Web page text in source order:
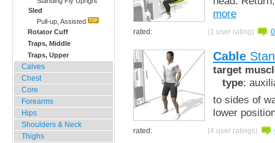
Sled
Pull-up, Assisted
Rotator Cuff
Traps, Middle
Traps, Upper
Calves
Chest
Core
Forearms
Hips
Shoulders & Neck
Thighs
more
rated: (1 user rating)
Cable
target
type:
to sides of
lower
rated: (4 user ratings)